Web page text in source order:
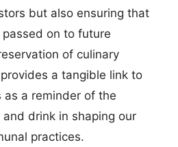
but also ensuring that
on to future
of culinary
a tangible link to
as a reminder of the
drink in shaping our
practices.